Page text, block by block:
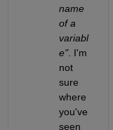
name
of a
variabl
e". I'm
not
sure
where
you've
seen